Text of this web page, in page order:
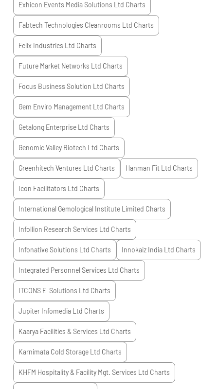
Exhicon Events Media Solutions Ltd Charts
Fabtech Technologies Cleanrooms Ltd Charts
Felix Industries Ltd Charts
Future Market Networks Ltd Charts
Focus Business Solution Ltd Charts
Gem Enviro Management Ltd Charts
Getalong Enterprise Ltd Charts
Genomic Valley Biotech Ltd Charts
Greenhitech Ventures Ltd Charts Hanman Fit Ltd Charts
Icon Facilitators Ltd Charts
International Gemological Institute Limited Charts
Infollion Research Services Ltd Charts
Infonative Solutions Ltd Charts Innokaiz India Ltd Charts
Integrated Personnel Services Ltd Charts
ITCONS E-Solutions Ltd Charts
Jupiter Infomedia Ltd Charts
Kaarya Facilities & Services Ltd Charts
Karnimata Cold Storage Ltd Charts
KHFM Hospitality & Facility Mgt. Services Ltd Charts